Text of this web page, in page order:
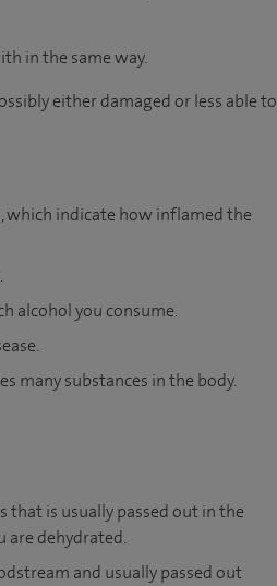
in the same way.
either damaged or less able to
which indicate how inflamed the
alcohol you consume.
many substances in the body.
is usually passed out in the
are dehydrated.
and usually passed out